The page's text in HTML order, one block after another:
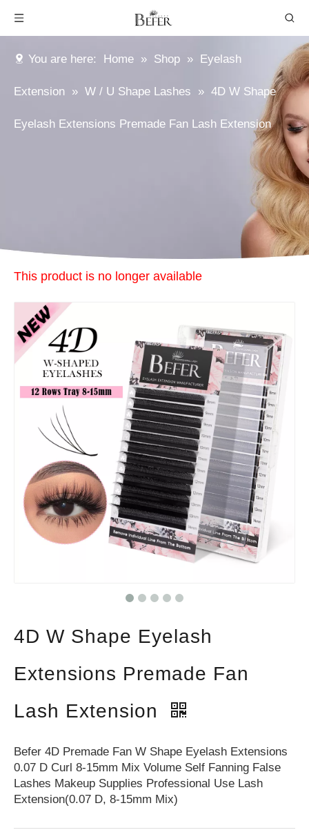
You are here: Home » Shop » Eyelash
Extension » W / U Shape Lashes » 4D W Shape
Eyelash Extensions Premade Fan Lash Extension
This product is no longer available
4D W Shape Eyelash
Extensions Premade Fan
Lash Extension
Befer 4D Premade Fan W Shape Eyelash Extensions
0.07 D Curl 8-15mm Mix Volume Self Fanning False
Lashes Makeup Supplies Professional Use Lash
Extension(0.07 D, 8-15mm Mix)